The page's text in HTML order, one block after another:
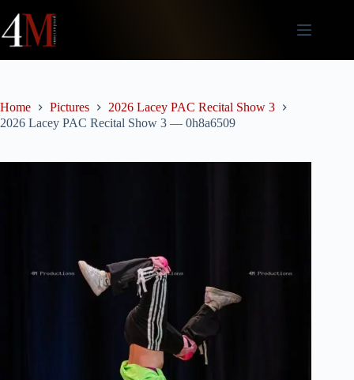
content
Home Pictures
2026 Lacey PAC Recital Show 3
2026 Lacey PAC Recital Show 3 — 0h8a6509